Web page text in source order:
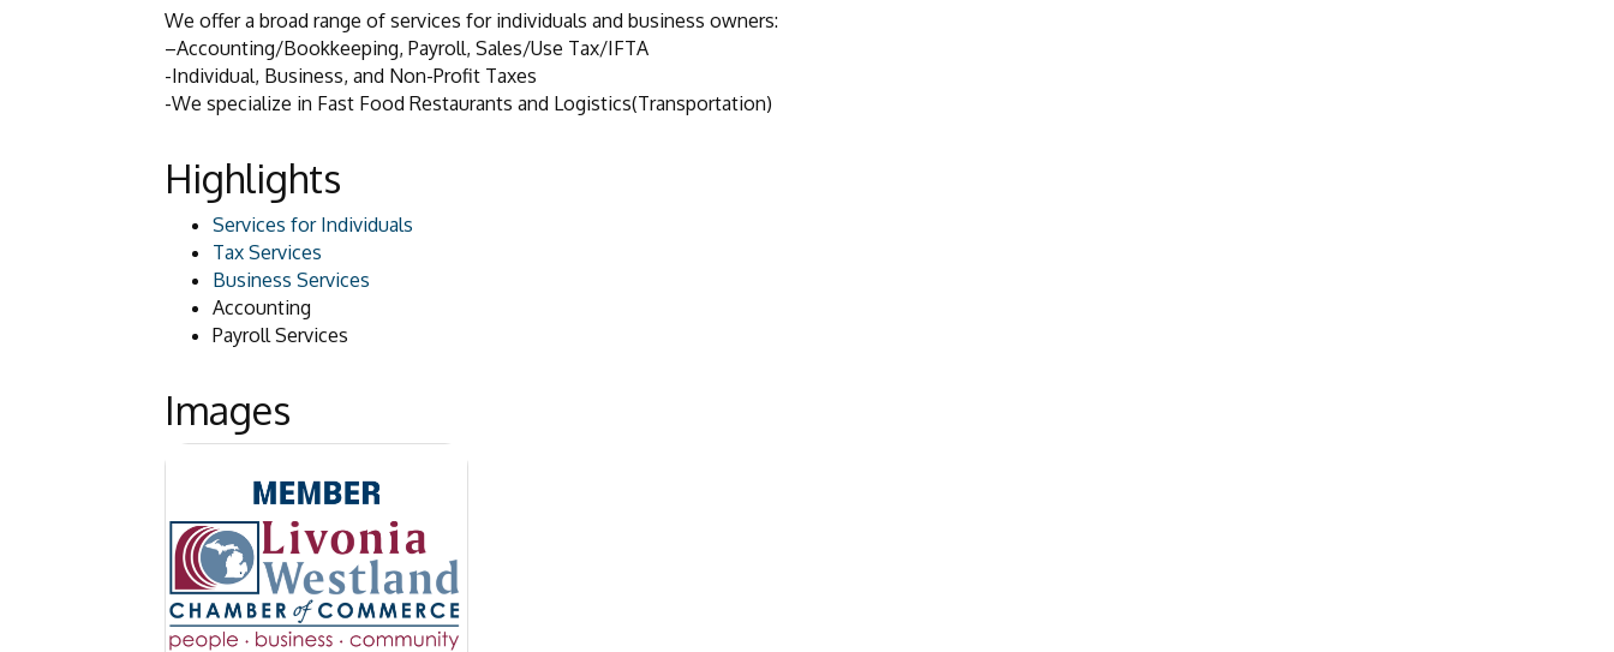
We offer a broad range of services for individuals and business owners:
–Accounting/Bookkeeping, Payroll, Sales/Use Tax/IFTA
-Individual, Business, and Non-Profit Taxes
-We specialize in Fast Food Restaurants and Logistics(Transportation)
Highlights
Services for Individuals
Tax Services
Business Services
Accounting
Payroll Services
Images